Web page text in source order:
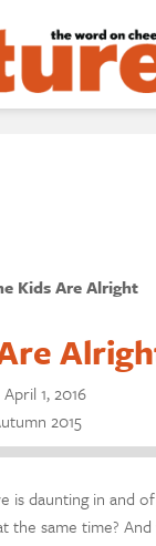
Kids Are Alright
April 1, 2016
2015
is daunting in and
the same time?